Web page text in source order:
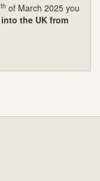
th of March 2025 you
the UK from